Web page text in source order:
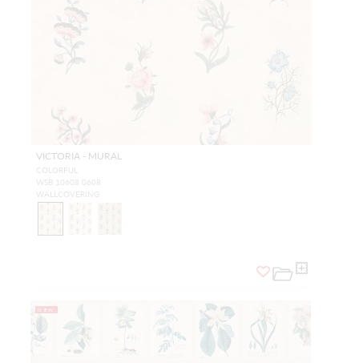
VICTORIA - MURAL
COLORFUL
WSB 10608 0608
WALLCOVERING
NEW